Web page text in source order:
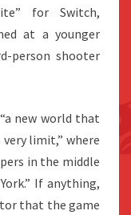
for Switch,
at a younger
person shooter
new world that
limit,” where
in the middle
If anything,
that the game